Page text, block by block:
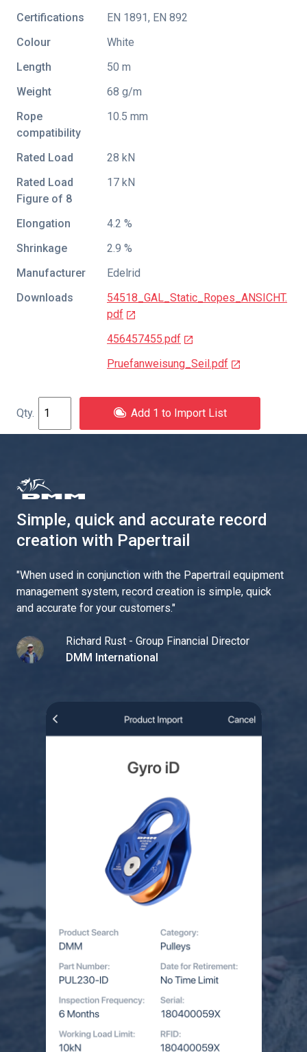
Certifications
EN 1891, EN 892
Colour
White
Length
50 m
Weight
68 g/m
Rope
compatibility
10.5 mm
Rated Load
28 kN
Rated Load
Figure of 8
17 kN
Elongation
4.2 %
Shrinkage
2.9 %
Manufacturer
Edelrid
Downloads
54518_GAL_Static_Ropes_ANSICHT.
pdf
456457455.pdf
Pruefanweisung_Seil.pdf
Add 1 to Import List
Simple, quick and accurate record
creation with Papertrail
"When used in conjunction with the Papertrail equipment
management system, record creation is simple, quick
and accurate for your customers."
Richard Rust - Group Financial Director
DMM International